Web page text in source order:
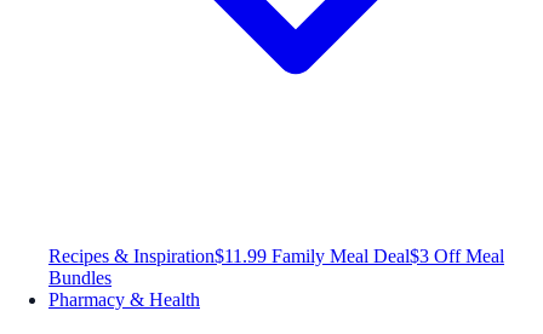
Recipes & Inspiration$11.99 Family Meal Deal$3 Off Meal
Bundles
Pharmacy & Health